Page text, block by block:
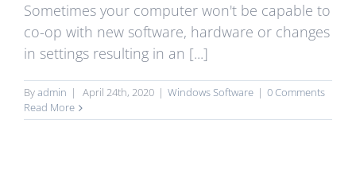
Sometimes your computer won't be capable to
co-op with new software, hardware or changes
in settings resulting in an [...]
Byadmin | April 24th, 2020 | Windows Software | 0 Comments
Read More